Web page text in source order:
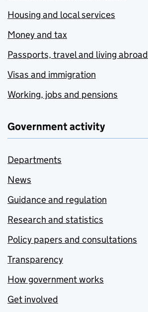
Housing and local services
Money and tax
Passports, travel and living abroad
Visas and immigration
Working, jobs and pensions
Government activity
Departments
News
Guidance and regulation
Research and statistics
Policy papers and consultations
Transparency
How government works
Get involved